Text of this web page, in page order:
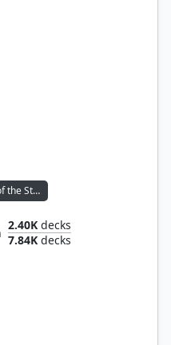
Neriv, Heart of the Storm
2.40K decks
7.84K decks